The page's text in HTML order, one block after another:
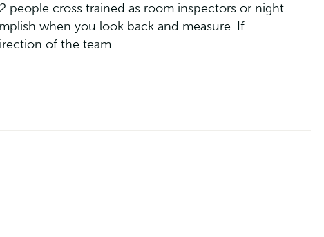
people cross trained as room inspectors or night
when you look back and measure. If
of the team.